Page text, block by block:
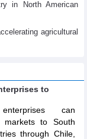
in North American
agricultural
to
can
markets to South
through Chile,